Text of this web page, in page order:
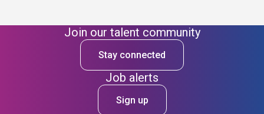
Join our talent community
Stay connected
Job alerts
Sign up